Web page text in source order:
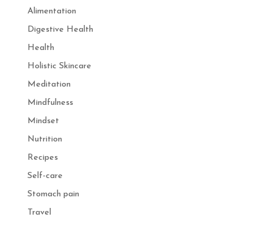
Alimentation
Digestive Health
Health
Holistic Skincare
Meditation
Mindfulness
Mindset
Nutrition
Recipes
Self-care
Stomach pain
Travel